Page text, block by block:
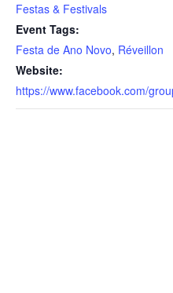
Festas & Festivals
Event Tags:
Festa de Ano Novo, Réveillon
Website:
https://www.facebook.com/